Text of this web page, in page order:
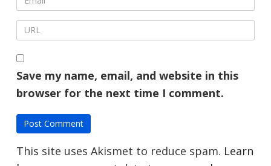
Save my name, email, and website in this
browser for the next time I comment.
This site uses Akismet to reduce spam. Learn